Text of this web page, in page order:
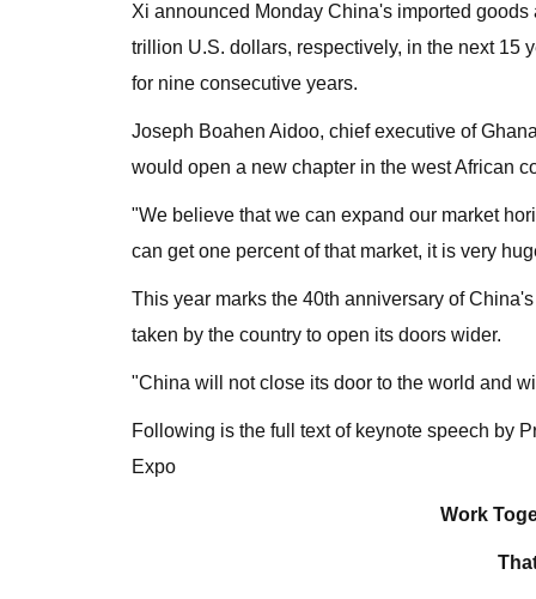
Xi announced Monday China's imported
trillion U.S. dollars, respectively, in the next 15
for nine consecutive years.
Joseph Boahen Aidoo, chief executive of
would open a new chapter in the west African
"We believe that we can expand our market
can get one percent of that market, it is very
This year marks the 40th anniversary of
taken by the country to open its doors wider.
"China will not close its door to the world and
Following is the full text of keynote speech by
Expo
Work